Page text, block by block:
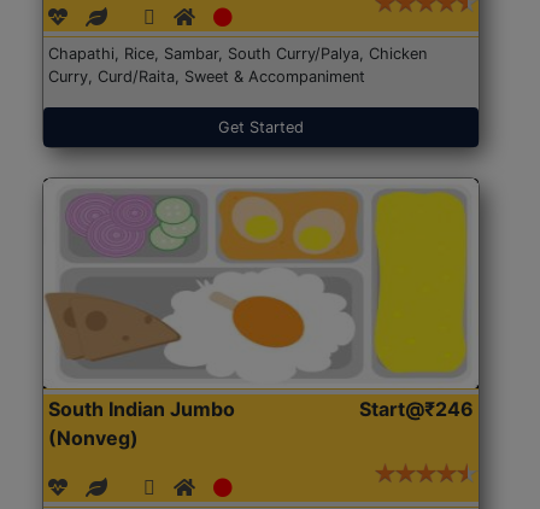
Chapathi, Rice, Sambar, South Curry/Palya, Chicken
Curry, Curd/Raita, Sweet & Accompaniment
Get Started
South Indian Jumbo
(Nonveg)
Start@₹246